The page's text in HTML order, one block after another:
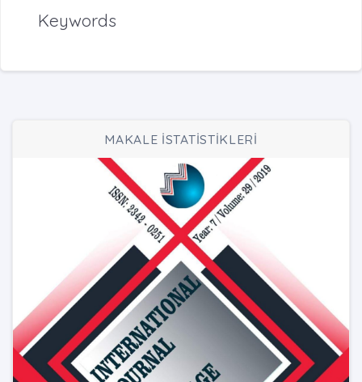
Keywords
MAKALE İSTATİSTİKLERİ